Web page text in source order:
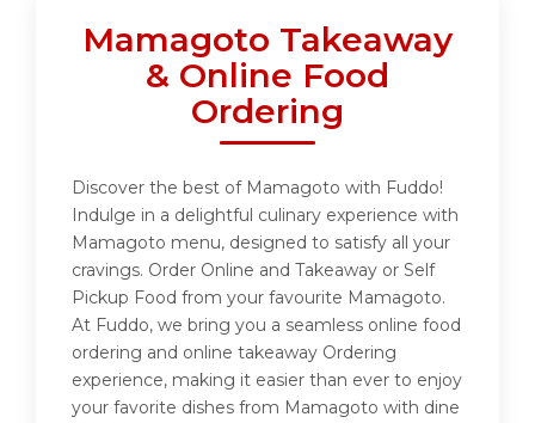
Mamagoto Takeaway
& Online Food
Ordering
Discover the best of Mamagoto with Fuddo!
Indulge in a delightful culinary experience with
Mamagoto menu, designed to satisfy all your
cravings. Order Online and Takeaway or Self
Pickup Food from your favourite Mamagoto.
At Fuddo, we bring you a seamless online food
ordering and online takeaway Ordering
experience, making it easier than ever to enjoy
your favorite dishes from Mamagoto with dine